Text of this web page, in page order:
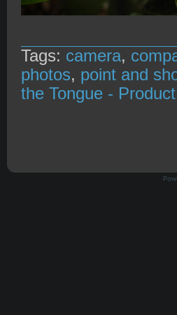
Tags: camera,
photos, point and
the Tongue -